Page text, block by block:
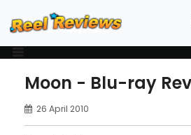
Moon - Blu-ray
26 April 2010